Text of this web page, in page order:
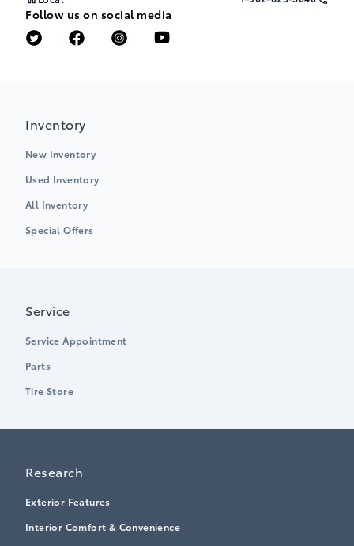
Follow us on social media
Inventory
New Inventory
Used Inventory
All Inventory
Special Offers
Service
Service Appointment
Parts
Tire Store
Research
Exterior Features
Interior Comfort & Convenience